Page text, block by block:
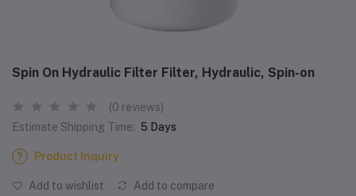
Spin On Hydraulic Filter Filter, Hydraulic, Spin-on
(0 reviews)
Estimate Shipping Time: 5 Days
Product Inquiry
Add to wishlist Add to compare